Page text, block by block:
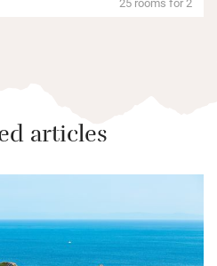
articles